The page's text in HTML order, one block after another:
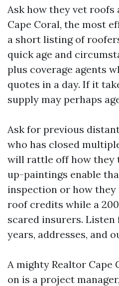
Ask how they vet roofs
Cape Coral, the most
a short listing of
quick age and
plus coverage agents
quotes in a day. If it
supply may perhaps
Ask for previous
who has closed
will rattle off how they
up-paintings enable
inspection or how they
roof credits while a
scared insurers.
years, addresses, and
A mighty Realtor Cape
on is a project